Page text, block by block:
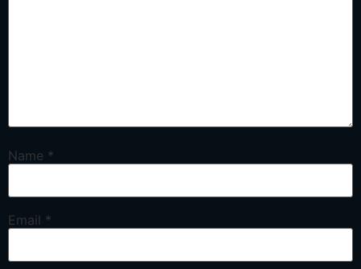
Name *
Email *